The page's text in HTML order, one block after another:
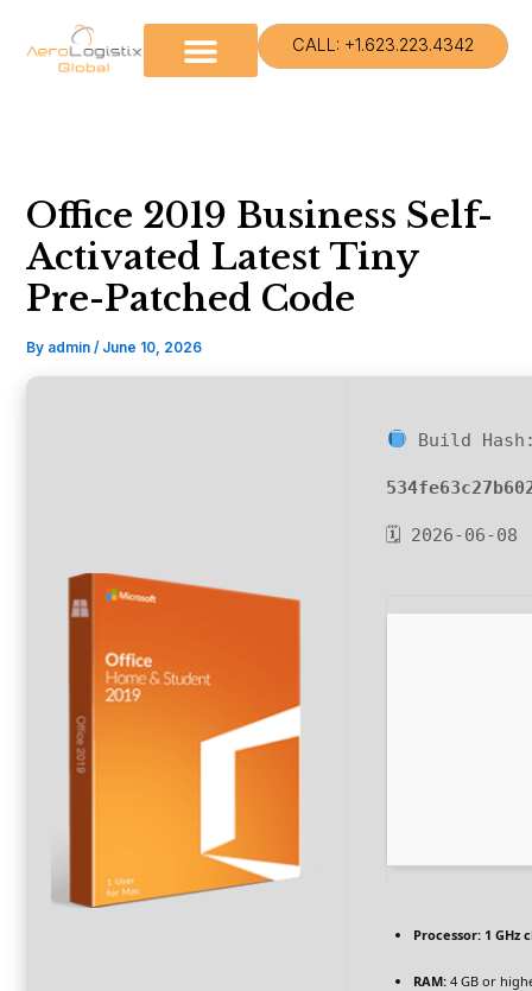
content
CALL: +1.623.223.4342
Office 2019 Business Self-
Activated Latest Tiny
Pre-Patched Code
By admin/ June 10, 2026
Build
🗓 2026-06-08
Processor: 1 GHz
RAM: 4 GB or